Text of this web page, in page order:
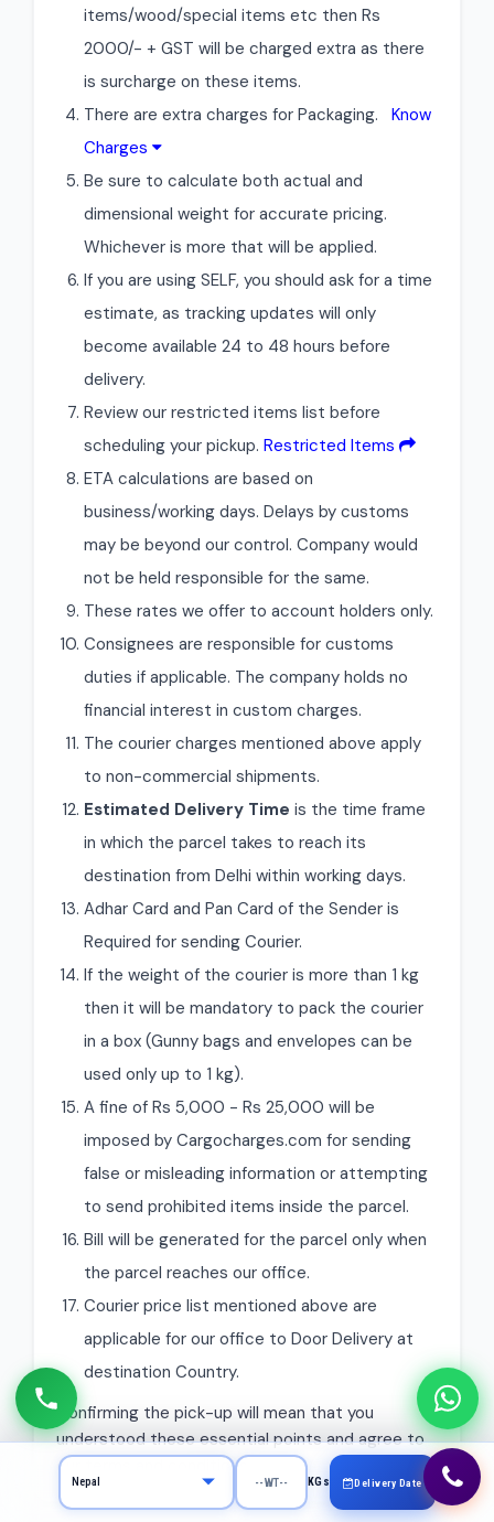
items/wood/special items etc then Rs
2000/- + GST will be charged extra as there
is surcharge on these items.
There are extra charges for Packaging. Know
Charges
Be sure to calculate both actual and
dimensional weight for accurate pricing.
Whichever is more that will be applied.
If you are using SELF, you should ask for a time
estimate, as tracking updates will only
become available 24 to 48 hours before
delivery.
Review our restricted items list before
scheduling your pickup. Restricted Items
ETA calculations are based on
business/working days. Delays by customs
may be beyond our control. Company would
not be held responsible for the same.
These rates we offer to account holders only.
Consignees are responsible for customs
duties if applicable. The company holds no
financial interest in custom charges.
The courier charges mentioned above apply
to non-commercial shipments.
Estimated Delivery Time is the time frame
in which the parcel takes to reach its
destination from Delhi within working days.
Adhar Card and Pan Card of the Sender is
Required for sending Courier.
If the weight of the courier is more than 1 kg
then it will be mandatory to pack the courier
in a box (Gunny bags and envelopes can be
used only up to 1 kg).
A fine of Rs 5,000 - Rs 25,000 will be
imposed by Cargocharges.com for sending
false or misleading information or attempting
to send prohibited items inside the parcel.
Bill will be generated for the parcel only when
the parcel reaches our office.
Courier price list mentioned above are
applicable for our office to Door Delivery at
destination Country.
Confirming the pick-up will mean that you
understood these essential points and agree to
our terms and conditions.
KGs Delivery Date